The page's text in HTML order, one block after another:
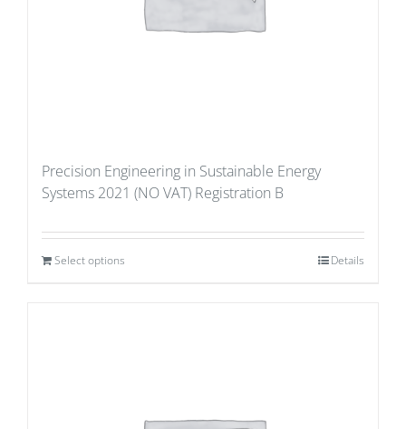
Precision Engineering in Sustainable Energy
Systems 2021 (NO VAT) Registration B
Select options Details